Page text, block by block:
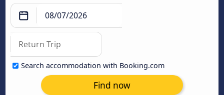
Search accommodation with Booking.com
Find now